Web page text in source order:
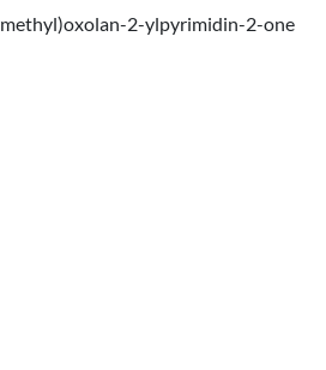
2-ylpyrimidin-2-one